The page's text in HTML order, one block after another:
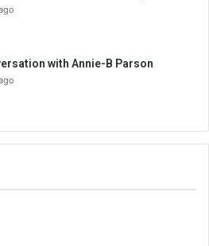
with Annie-B Parson